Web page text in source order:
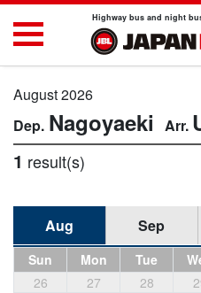
Highway bus and night
August 2026
Nagoyaeki
1 result(s)
Aug Sep
Sun Mon Tue
26
27 28